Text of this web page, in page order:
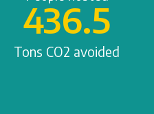
Tons CO2 avoided
436.5